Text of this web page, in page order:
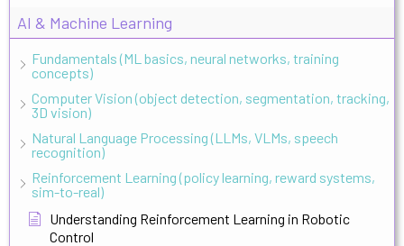
AI & Machine Learning
Fundamentals (ML basics, neural networks, training
concepts)
Computer Vision (object detection, segmentation, tracking,
3D vision)
Natural Language Processing (LLMs, VLMs, speech
recognition)
Reinforcement Learning (policy learning, reward systems,
sim-to-real)
Understanding Reinforcement Learning in Robotic
Control